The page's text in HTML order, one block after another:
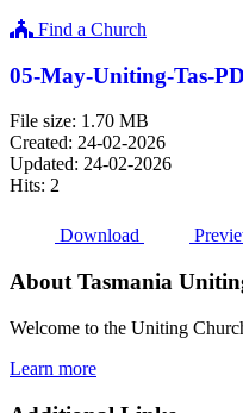
Find a Church
05-May-Uniting-Tas-
File size: 1.70 MB
Created: 24-02-2026
Updated: 24-02-2026
Hits: 2
Download
About Tasmania
Welcome to the Uniting
Learn more